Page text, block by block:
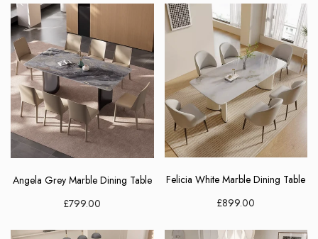
Angela Grey Marble Dining Table
£799.00
Felicia White Marble Dining Table
£899.00
Elegant Living
Be the first to receive exclusive deals
and decor inspiration by becoming our
VIP member.